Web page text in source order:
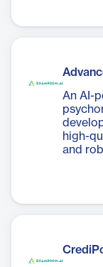
An AI-
high-
and